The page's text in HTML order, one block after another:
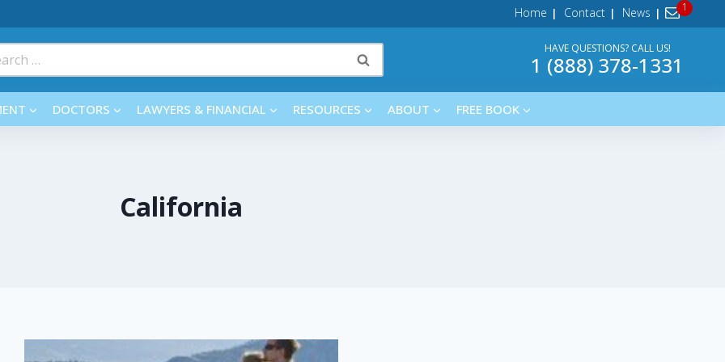
Home Contact News
HAVE QUESTIONS? CALL US!
1 (888) 378-1331
DOCTORS LAWYERS & FINANCIAL RESOURCES ABOUT FREE BOOK
California